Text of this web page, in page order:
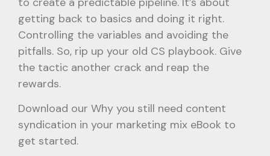
getting back to basics and doing it right.
Controlling the variables and avoiding the
pitfalls. So, rip up your old CS playbook. Give
the tactic another crack and reap the
rewards.
Download our Why you still need content
syndication in your marketing mix eBook to
get started.